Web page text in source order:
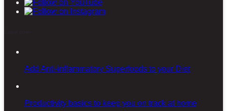
Add Anti-inflammatory Superfoods to your Diet
Productivity basics to keep you on track at home